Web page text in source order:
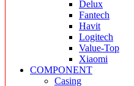
Delux
Fantech
Havit
Logitech
Value-Top
Xiaomi
COMPONENT
Casing